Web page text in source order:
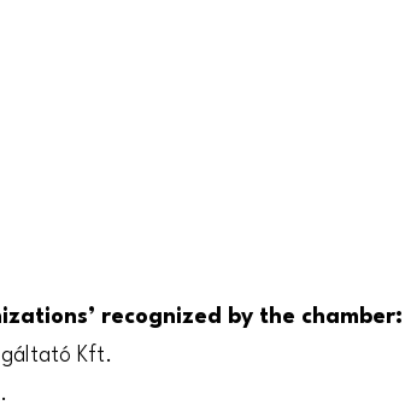
recognized by the chamber:
Kft.